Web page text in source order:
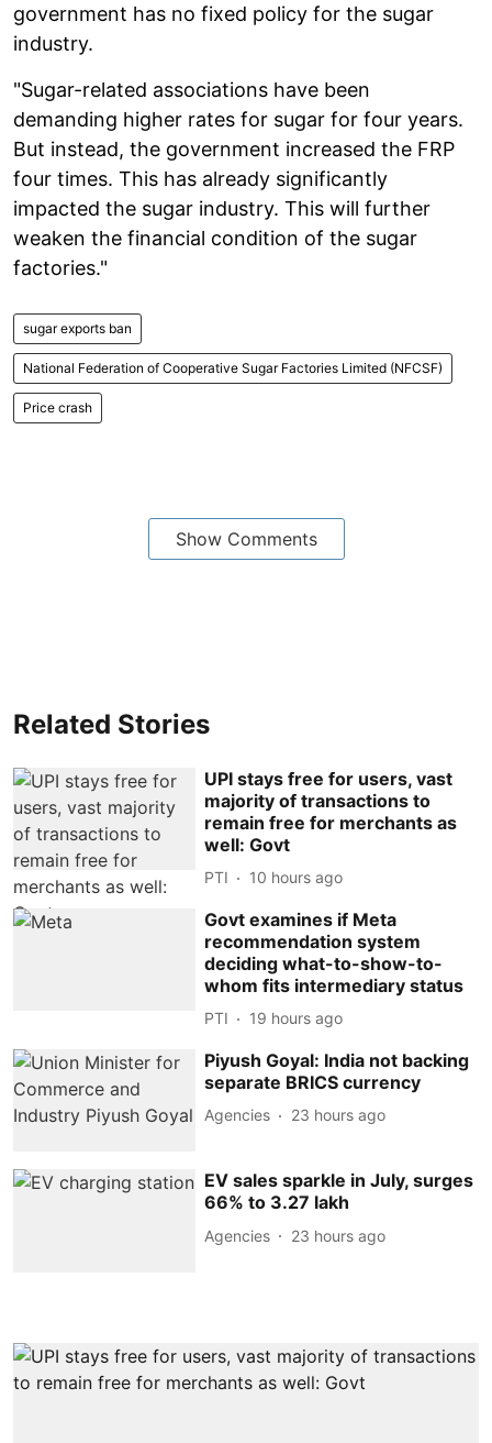
government has no fixed policy for the sugar
industry.
"Sugar-related associations have been
demanding higher rates for sugar for four years.
But instead, the government increased the FRP
four times. This has already significantly
impacted the sugar industry. This will further
weaken the financial condition of the sugar
factories."
sugar exports ban
National Federation of Cooperative Sugar Factories Limited (NFCSF)
Price crash
Show Comments
Related Stories
UPI stays free for users, vast
majority of transactions to
remain free for merchants as
well: Govt
PTI 10 hours ago
Govt examines if Meta
recommendation system
deciding what-to-show-to-
whom fits intermediary status
PTI 19 hours ago
Piyush Goyal: India not backing
separate BRICS currency
Agencies 23 hours ago
EV sales sparkle in July, surges
66% to 3.27 lakh
Agencies 23 hours ago